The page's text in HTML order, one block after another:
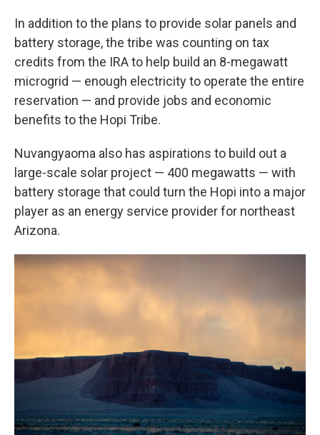
In addition to the plans to provide solar panels and
battery storage, the tribe was counting on tax
credits from the IRA to help build an 8-megawatt
microgrid — enough electricity to operate the entire
reservation — and provide jobs and economic
benefits to the Hopi Tribe.
Nuvangyaoma also has aspirations to build out a
large-scale solar project — 400 megawatts — with
battery storage that could turn the Hopi into a major
player as an energy service provider for northeast
Arizona.